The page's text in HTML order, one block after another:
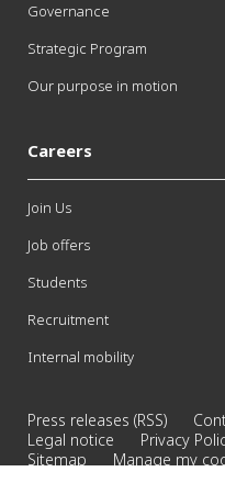
Governance
Strategic Program
Our purpose in motion
Careers
Join Us
Job offers
Students
Recruitment
Internal mobility
Press releases (RSS)
Legal notice
Privacy
Sitemap
Manage my